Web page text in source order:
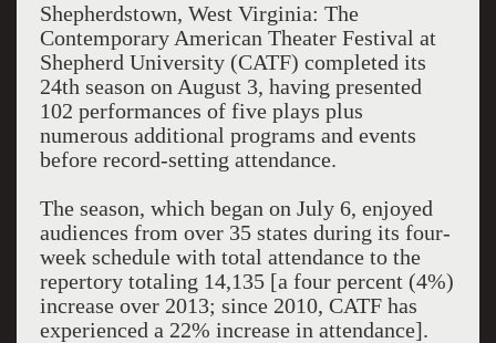
Shepherdstown, West Virginia: The
Contemporary American Theater Festival at
Shepherd University (CATF) completed its
24th season on August 3, having presented
102 performances of five plays plus
numerous additional programs and events
before record-setting attendance.
The season, which began on July 6, enjoyed
audiences from over 35 states during its four-
week schedule with total attendance to the
repertory totaling 14,135 [a four percent (4%)
increase over 2013; since 2010, CATF has
experienced a 22% increase in attendance].